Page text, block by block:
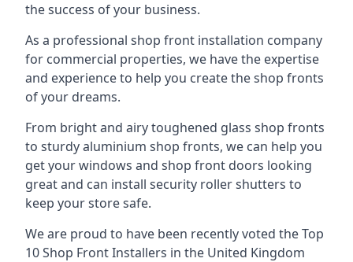
the success of your business.
As a professional shop front installation company
for commercial properties, we have the expertise
and experience to help you create the shop fronts
of your dreams.
From bright and airy toughened glass shop fronts
to sturdy aluminium shop fronts, we can help you
get your windows and shop front doors looking
great and can install security roller shutters to
keep your store safe.
We are proud to have been recently voted theTop
10 Shop Front Installers in the United Kingdom